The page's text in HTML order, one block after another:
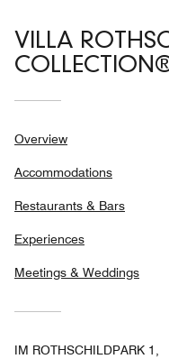
VILLA
Overview
Accommodations
Restaurants & Bars
Experiences
Meetings & Weddings
IM ROTHSCHILDPARK 1,